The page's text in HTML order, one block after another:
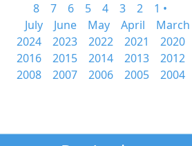
8
7 6 5 4 3 2
1 •
July
June May April March
2024
2023 2022 2021 2020
2016
2015 2014 2013 2012
2008
2007 2006 2005 2004